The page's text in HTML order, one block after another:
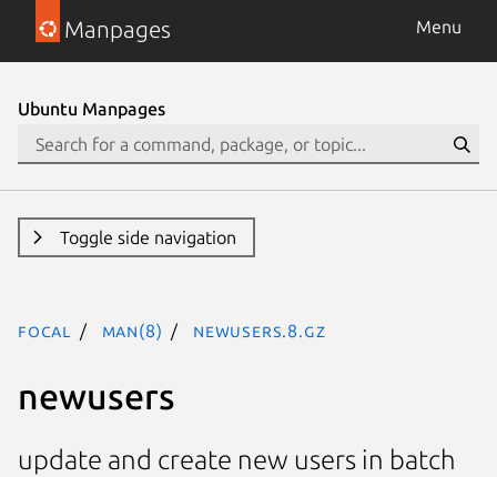
Manpages Menu
Ubuntu Manpages
Toggle side navigation
focal man(8) newusers.8.gz
newusers
update and create new users in batch